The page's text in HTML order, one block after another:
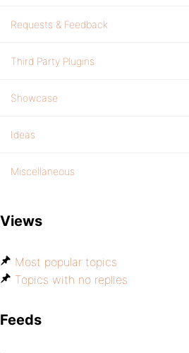
Requests & Feedback
Third Party Plugins
Showcase
Ideas
Miscellaneous
Views
Most popular topics
Topics with no replies
Feeds